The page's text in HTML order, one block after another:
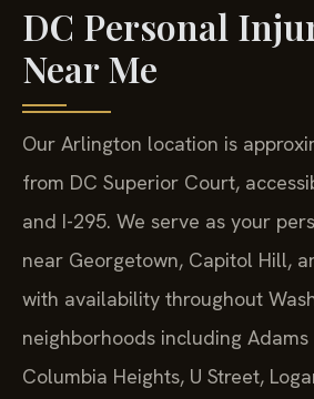
DC Personal
Near Me
Our Arlington location is
from DC Superior Court,
and I-295. We serve as your
near Georgetown, Capitol Hill,
with availability throughout
neighborhoods including Adams
Columbia Heights, U Street,